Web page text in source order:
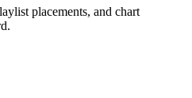
placements, and chart